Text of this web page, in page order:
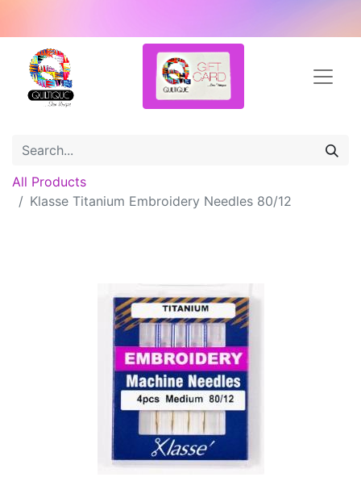
All Products
Klasse Titanium Embroidery Needles 80/12